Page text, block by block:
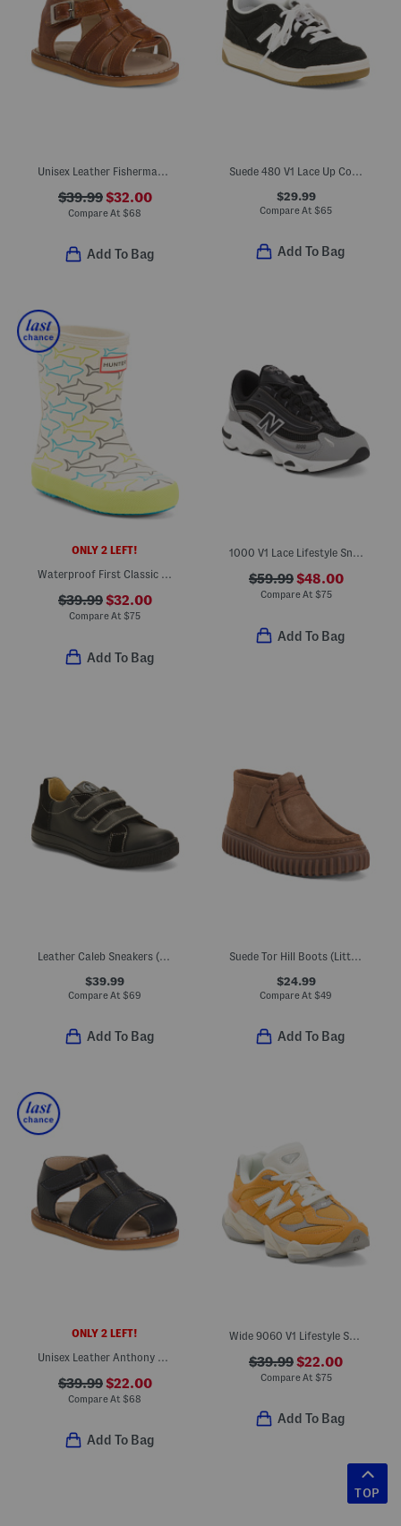
Unisex Leather Fisherman Sandals (Baby Toddler)
$39.99$32.00
Compare At $68
Add To Bag
Suede 480 V1 Lace Up Court Sneakers (Toddler Little Kid)
$29.99
Compare At $65
Add To Bag
ONLY 2 LEFT!
Waterproof First Classic Glitter Rain Boots (Toddler Little Kid)
$39.99$32.00
Compare At $75
Add To Bag
1000 V1 Lace Lifestyle Sneakers (Big Kid)
$59.99$48.00
Compare At $75
Add To Bag
Leather Caleb Sneakers (Toddler Little Kid Big Kid)
$39.99
Compare At $69
Add To Bag
Suede Tor Hill Boots (Little Kid Big Kid)
$24.99
Compare At $49
Add To Bag
ONLY 2 LEFT!
Unisex Leather Anthony Sandals (Baby Toddler)
$39.99$22.00
Compare At $68
Add To Bag
Wide 9060 V1 Lifestyle Sneakers (Toddler Little Kid)
$39.99$22.00
Compare At $75
Add To Bag
TOP